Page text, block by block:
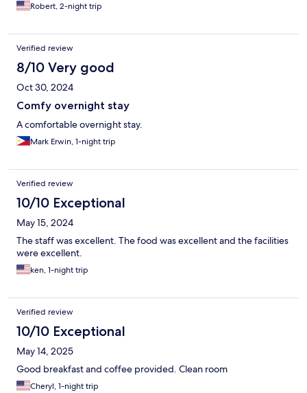
Robert, 2-night trip
Verified review
8/10 Very good
Oct 30, 2024
Comfy overnight stay
A comfortable overnight stay.
Mark Erwin, 1-night trip
Verified review
10/10 Exceptional
May 15, 2024
The staff was excellent. The food was excellent and the facilities
were excellent.
ken, 1-night trip
Verified review
10/10 Exceptional
May 14, 2025
Good breakfast and coffee provided. Clean room
Cheryl, 1-night trip